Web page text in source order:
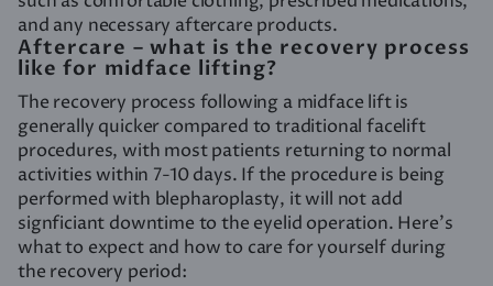
and any necessary aftercare products.
Aftercare – what is the recovery process
like for midface lifting?
The recovery process following a midface lift is
generally quicker compared to traditional facelift
procedures, with most patients returning to normal
activities within 7-10 days. If the procedure is being
performed with blepharoplasty, it will not add
signficiant downtime to the eyelid operation. Here’s
what to expect and how to care for yourself during
the recovery period: